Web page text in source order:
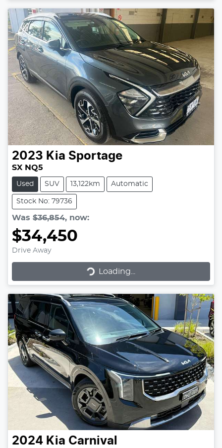
2023 Kia Sportage
SX NQ5
Used SUV 13,122km Automatic
Stock No: 79736
Was $36,854, now:
$34,450
Drive Away
Loading...
Loading...
2024 Kia Carnival